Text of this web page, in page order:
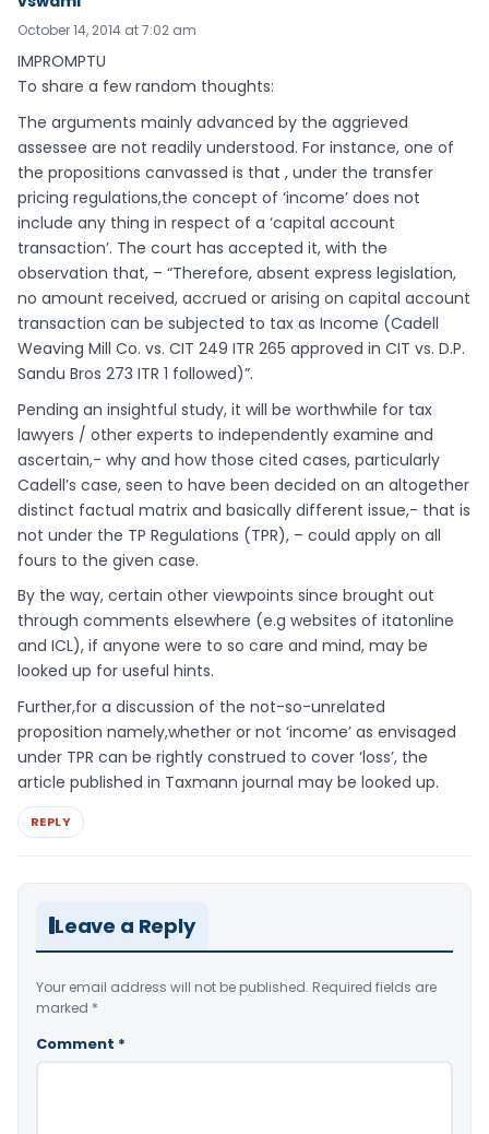
October 14, 2014 at 7:02 am
IMPROMPTU
To share a few random thoughts:
The arguments mainly advanced by the aggrieved
assessee are not readily understood. For instance, one of
the propositions canvassed is that , under the transfer
pricing regulations,the concept of ‘income’ does not
include any thing in respect of a ‘capital account
transaction’. The court has accepted it, with the
observation that, – “Therefore, absent express legislation,
no amount received, accrued or arising on capital account
transaction can be subjected to tax as Income (Cadell
Weaving Mill Co. vs. CIT 249 ITR 265 approved in CIT vs. D.P.
Sandu Bros 273 ITR 1 followed)”.
Pending an insightful study, it will be worthwhile for tax
lawyers / other experts to independently examine and
ascertain,- why and how those cited cases, particularly
Cadell’s case, seen to have been decided on an altogether
distinct factual matrix and basically different issue,- that is
not under the TP Regulations (TPR), – could apply on all
fours to the given case.
By the way, certain other viewpoints since brought out
through comments elsewhere (e.g websites of itatonline
and ICL), if anyone were to so care and mind, may be
looked up for useful hints.
Further,for a discussion of the not-so-unrelated
proposition namely,whether or not ‘income’ as envisaged
under TPR can be rightly construed to cover ‘loss’, the
article published in Taxmann journal may be looked up.
REPLY
Leave a Reply
Your email address will not be published. Required fields are
marked *
Comment *